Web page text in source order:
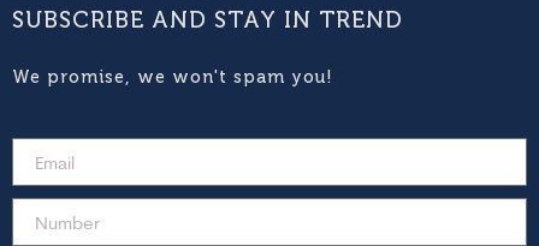
SUBSCRIBE AND STAY IN TREND
We promise, we won't spam you!